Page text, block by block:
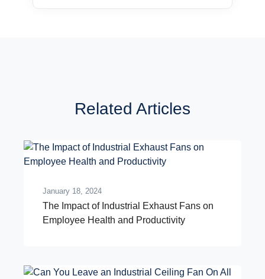
Related Articles
January 18, 2024
The Impact of Industrial Exhaust Fans on
Employee Health and Productivity